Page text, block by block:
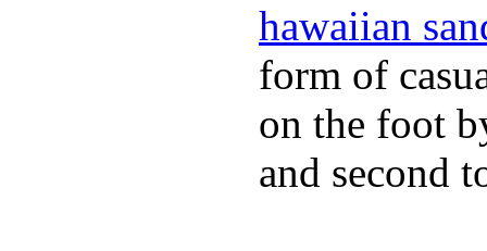
hawaiian
form of
on the foot
and second